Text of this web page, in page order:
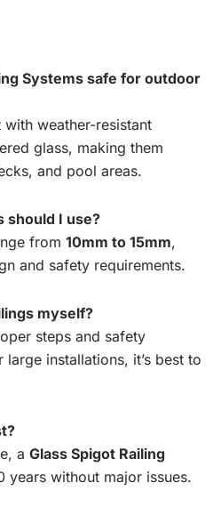
Systems safe for outdoor
with weather-resistant
glass, making them
and pool areas.
should I use?
from 10mm to 15mm,
and safety requirements.
myself?
steps and safety
installations, it’s best to
a Glass Spigot Railing
years without major issues.